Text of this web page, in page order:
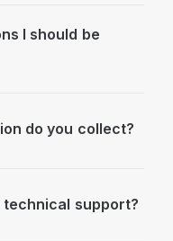
I should be
do you collect?
support?